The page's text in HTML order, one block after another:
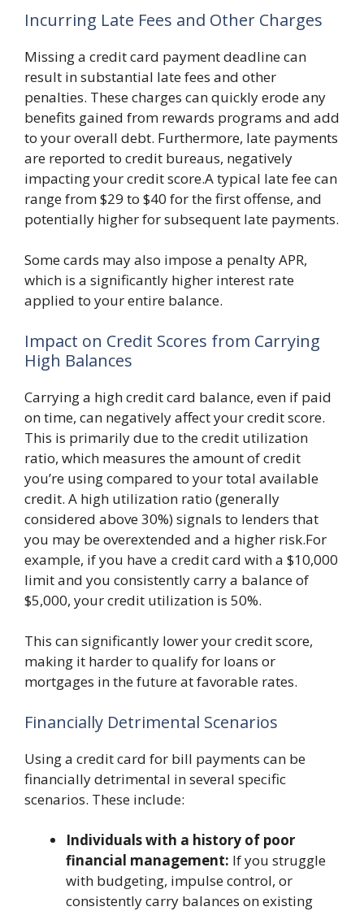
Incurring Late Fees and Other Charges
Missing a credit card payment deadline can
result in substantial late fees and other
penalties. These charges can quickly erode any
benefits gained from rewards programs and add
to your overall debt. Furthermore, late payments
are reported to credit bureaus, negatively
impacting your credit score.A typical late fee can
range from $29 to $40 for the first offense, and
potentially higher for subsequent late payments.
Some cards may also impose a penalty APR,
which is a significantly higher interest rate
applied to your entire balance.
Impact on Credit Scores from Carrying
High Balances
Carrying a high credit card balance, even if paid
on time, can negatively affect your credit score.
This is primarily due to the credit utilization
ratio, which measures the amount of credit
you’re using compared to your total available
credit. A high utilization ratio (generally
considered above 30%) signals to lenders that
you may be overextended and a higher risk.For
example, if you have a credit card with a $10,000
limit and you consistently carry a balance of
$5,000, your credit utilization is 50%.
This can significantly lower your credit score,
making it harder to qualify for loans or
mortgages in the future at favorable rates.
Financially Detrimental Scenarios
Using a credit card for bill payments can be
financially detrimental in several specific
scenarios. These include:
Individuals with a history of poor
financial management: If you struggle
with budgeting, impulse control, or
consistently carry balances on existing